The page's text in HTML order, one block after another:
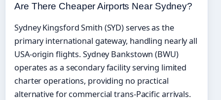
Are There Cheaper Airports Near Sydney?
Sydney Kingsford Smith (SYD) serves as the
primary international gateway, handling nearly all
USA-origin flights. Sydney Bankstown (BWU)
operates as a secondary facility serving limited
charter operations, providing no practical
alternative for commercial trans-Pacific arrivals.